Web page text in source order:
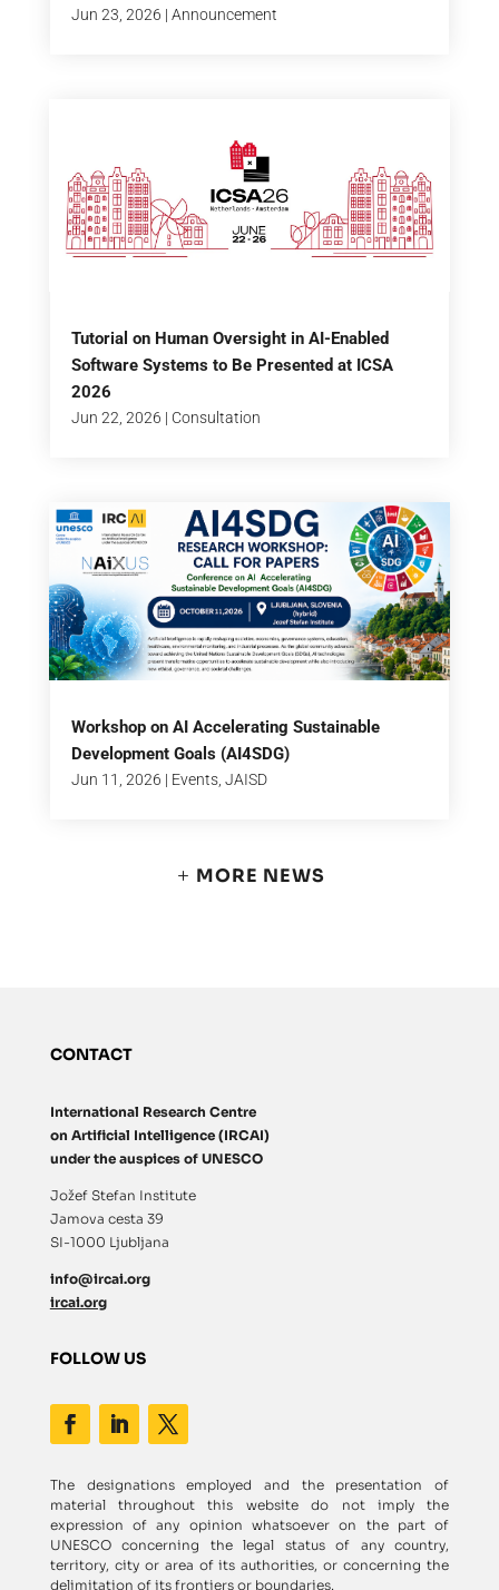
Jun 23, 2026 | Announcement
Tutorial on Human Oversight in AI-Enabled
Software Systems to Be Presented at ICSA
2026
Jun 22, 2026 | Consultation
Workshop on AI Accelerating Sustainable
Development Goals (AI4SDG)
Jun 11, 2026 | Events, JAISD
MORE NEWS
CONTACT
International Research Centre
on Artificial Intelligence (IRCAI)
under the auspices of UNESCO
Jožef Stefan Institute
Jamova cesta 39
SI-1000 Ljubljana
info@ircai.org
ircai.org
FOLLOW US
The designations employed and the presentation of
material throughout this website do not imply the
expression of any opinion whatsoever on the part of
UNESCO concerning the legal status of any country,
territory, city or area of its authorities, or concerning the
delimitation of its frontiers or boundaries.